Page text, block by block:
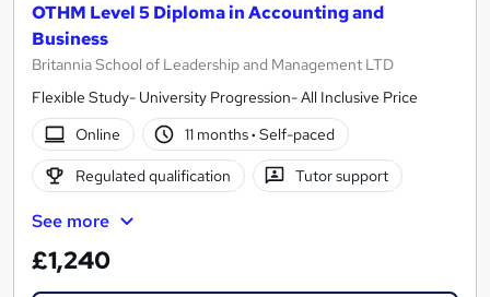
OTHM Level 5 Diploma in Accounting and
Business
Britannia School of Leadership and Management LTD
Flexible Study- University Progression- All Inclusive Price
Online
11 months· Self-paced
Regulated qualification Tutor support
See more
£1,240